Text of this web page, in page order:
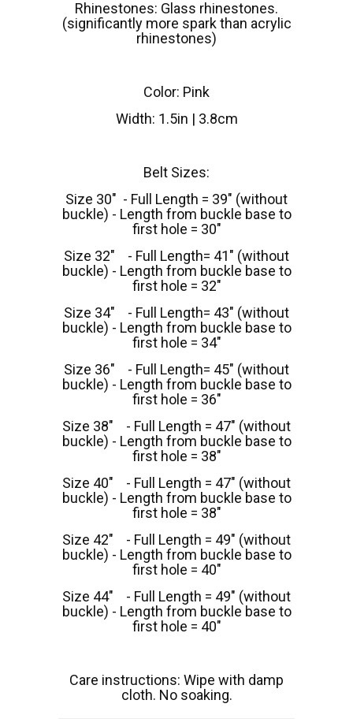
Rhinestones: Glass rhinestones.
(significantly more spark than acrylic
rhinestones)
Color: Pink
Width: 1.5in | 3.8cm
Belt Sizes:
Size 30" - Full Length = 39" (without
buckle) - Length from buckle base to
first hole = 30"
Size 32" - Full Length= 41" (without
buckle) - Length from buckle base to
first hole = 32"
Size 34" - Full Length= 43" (without
buckle) - Length from buckle base to
first hole = 34"
Size 36" - Full Length= 45" (without
buckle) - Length from buckle base to
first hole = 36"
Size 38" - Full Length = 47" (without
buckle) - Length from buckle base to
first hole = 38"
Size 40" - Full Length = 47" (without
buckle) - Length from buckle base to
first hole = 38"
Size 42" - Full Length = 49" (without
buckle) - Length from buckle base to
first hole = 40"
Size 44" - Full Length = 49" (without
buckle) - Length from buckle base to
first hole = 40"
Care instructions: Wipe with damp
cloth. No soaking.